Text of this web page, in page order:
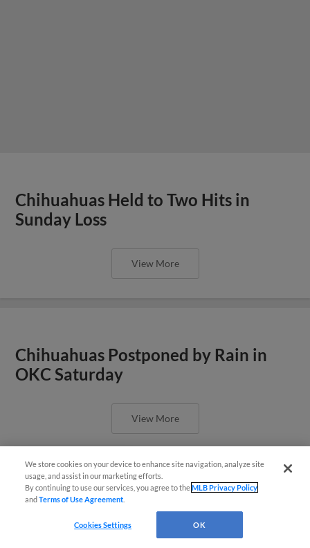
Chihuahuas Held to Two Hits in
Sunday Loss
View More
Chihuahuas Postponed by Rain in
OKC Saturday
View More
Pratto Homers in Chihuahuas Loss
Friday Night in Oklahoma City
We store cookies on your device to enhance site navigation, analyze site
usage, and assist in our marketing efforts.
By continuing to use our services, you agree to theMLB Privacy Policy
andTerms of Use Agreement
Cookies Settings OK
También disponible en Español!
Questions?